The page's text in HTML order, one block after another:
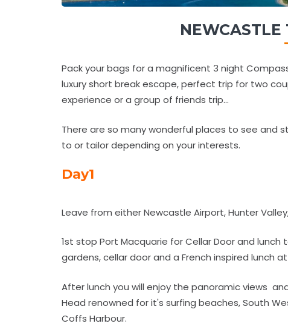
NEWCASTLE
Pack your bags for a magnificent 3 night
luxury short break escape, perfect trip for two
experience or a group of friends trip...
There are so many wonderful places to see and
to or tailor depending on your interests.
Day1
Leave from either Newcastle Airport, Hunter
1st stop Port Macquarie for Cellar Door and
gardens, cellar door and a French inspired lunch
After lunch you will enjoy the panoramic views
Head renowned for it's surfing beaches, South
Coffs Harbour.